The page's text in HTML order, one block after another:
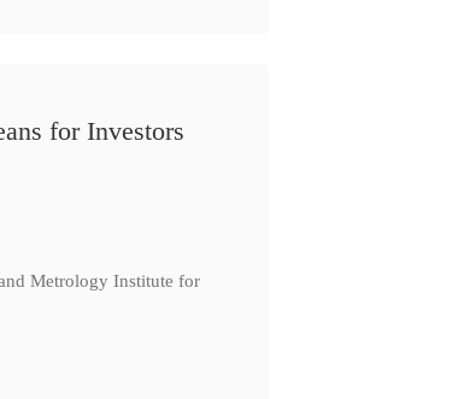
for Investors
Metrology Institute for